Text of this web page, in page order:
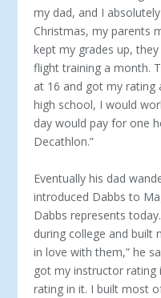
my dad, and I
Christmas, my parents
kept my grades up,
flight training a month.
at 16 and got my rating
high school, I would
day would pay for one
Decathlon.”
Eventually his dad
intro­duced Dabbs to
Dabbs rep­resents
during college and built
in love with them,” he
got my instructor
rating in it. I built most